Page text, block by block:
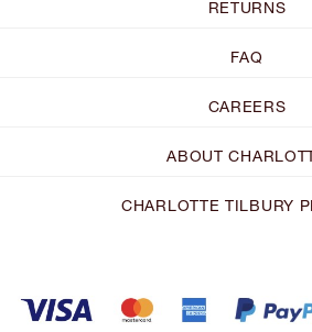
RETURNS
FAQ
CAREERS
ABOUT
CHARLOTTE TILBURY